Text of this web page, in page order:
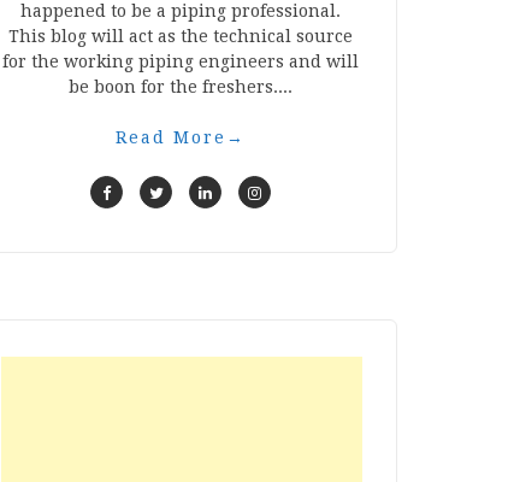
happened to be a piping professional.
This blog will act as the technical source
for the working piping engineers and will
be boon for the freshers....
Read More →